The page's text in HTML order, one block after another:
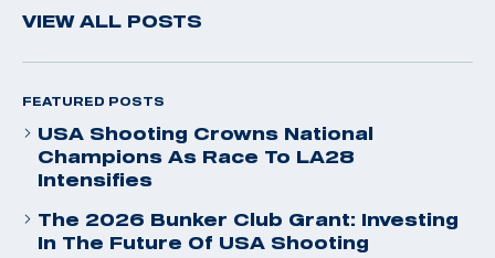
VIEW ALL POSTS
FEATURED POSTS
USA Shooting Crowns National
Champions As Race To LA28
Intensifies
The 2026 Bunker Club Grant: Investing
In The Future Of USA Shooting